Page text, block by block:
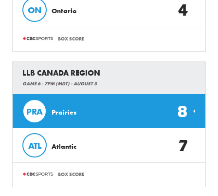
ON Ontario 4
BOX SCORE
LLB CANADA REGION
GAME 6 - 7PM (MDT) - AUGUST 5
PRA Prairies 8
ATL Atlantic 7
BOX SCORE